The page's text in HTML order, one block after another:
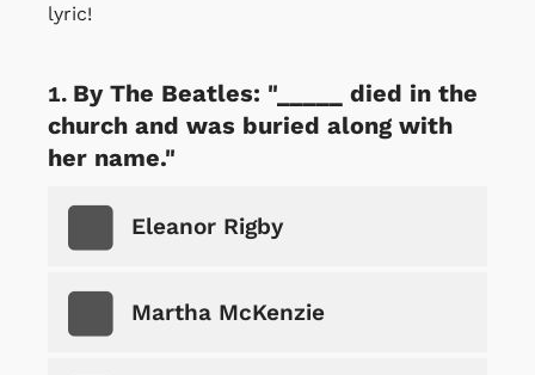
lyric!
By The Beatles: "_____ died in the
church and was buried along with
her name."
Eleanor Rigby
Martha McKenzie